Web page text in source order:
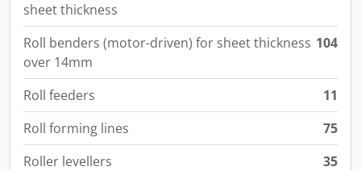
sheet thickness
Roll benders (motor-driven) for sheet thickness
over 14mm
104
Roll feeders
11
Roll forming lines
75
Roller levellers
35